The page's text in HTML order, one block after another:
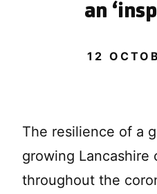
an
12
The resilience of a
growing Lancashire
throughout the